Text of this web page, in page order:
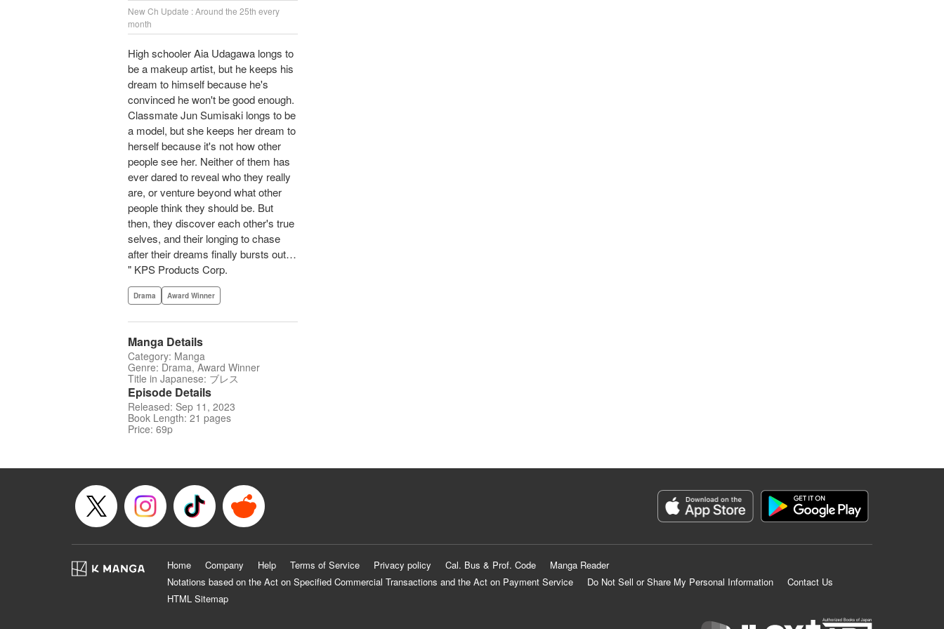
New Ch Update : Around the 25th every
month
High schooler Aia Udagawa longs to
be a makeup artist, but he keeps his
dream to himself because he's
convinced he won't be good enough.
Classmate Jun Sumisaki longs to be
a model, but she keeps her dream to
herself because it's not how other
people see her. Neither of them has
ever dared to reveal who they really
are, or venture beyond what other
people think they should be. But
then, they discover each other's true
selves, and their longing to chase
after their dreams finally bursts out…
" KPS Products Corp.
Drama Award Winner
Manga Details
Category: Manga
Genre: Drama, Award Winner
Title in Japanese: ブレス
Episode Details
Released: Sep 11, 2023
Book Length: 21 pages
Price: 69p
Home Company Help Terms of Service Privacy policy Cal. Bus & Prof. Code
Manga Reader
Notations based on the Act on Specified Commercial Transactions and the Act on Payment Service
Do Not Sell or Share My Personal Information
Contact Us
HTML Sitemap